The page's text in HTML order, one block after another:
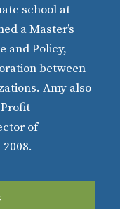
school at
a Master’s
and Policy,
between
Amy also
of